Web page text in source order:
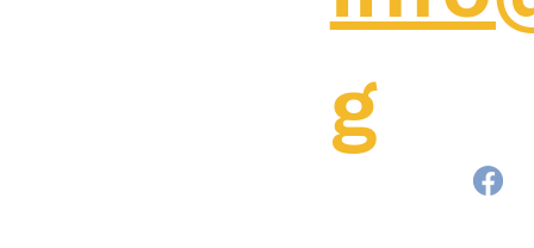
g